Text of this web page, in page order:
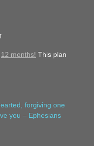
12 months! This plan
forgiving one
you – Ephesians